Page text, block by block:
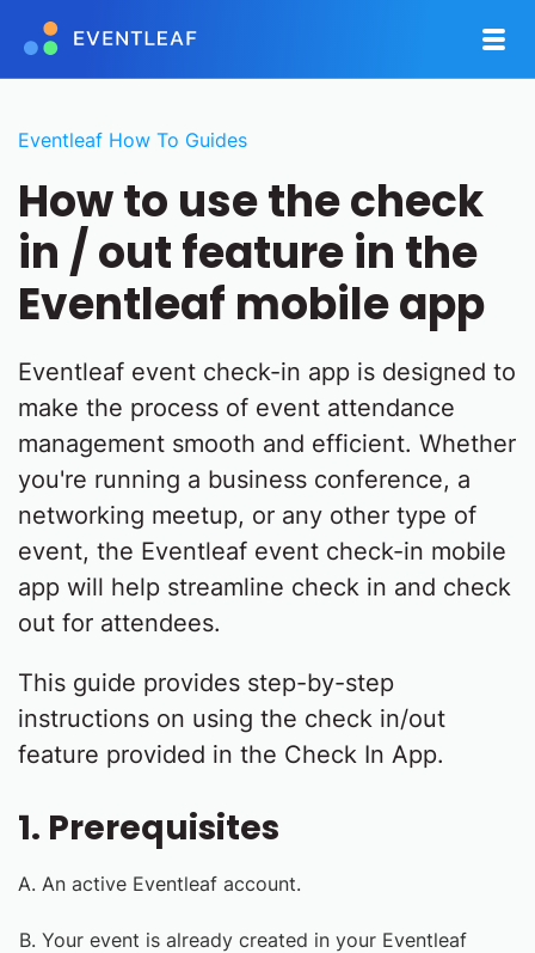
Eventleaf How To Guides
How to use the check
in / out feature in the
Eventleaf mobile app
Eventleaf event check-in app is designed to
make the process of event attendance
management smooth and efficient. Whether
you're running a business conference, a
networking meetup, or any other type of
event, the Eventleaf event check-in mobile
app will help streamline check in and check
out for attendees.
This guide provides step-by-step
instructions on using the check in/out
feature provided in the Check In App.
1. Prerequisites
An active Eventleaf account.
Your event is already created in your Eventleaf